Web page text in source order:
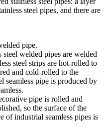
steel pipes, and there are
pipe.
welded pipes are welded
steel strips are hot-rolled to
and cold-rolled to the
seamless pipe is produced by
pipe is rolled and
so the surface of the
of industrial seamless pipes is